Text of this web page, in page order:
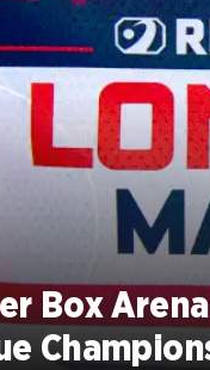
Box